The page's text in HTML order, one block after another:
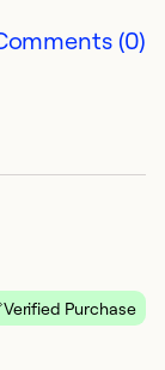
(0)
Verified Purchase